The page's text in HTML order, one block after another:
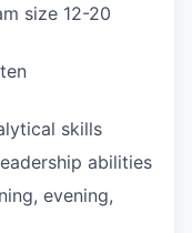
size 12-20
skills
abilities
evening,